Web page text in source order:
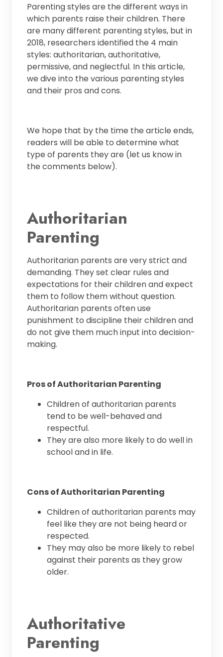
Parenting styles are the different ways in
which parents raise their children. There
are many different parenting styles, but in
2018, researchers identified the 4 main
styles: authoritarian, authoritative,
permissive, and neglectful. In this article,
we dive into the various parenting styles
and their pros and cons.
We hope that by the time the article ends,
readers will be able to determine what
type of parents they are (let us know in
the comments below).
Authoritarian
Parenting
Authoritarian parents are very strict and
demanding. They set clear rules and
expectations for their children and expect
them to follow them without question.
Authoritarian parents often use
punishment to discipline their children and
do not give them much input into decision-
making.
Pros of Authoritarian Parenting
Children of authoritarian parents
tend to be well-behaved and
respectful.
They are also more likely to do well in
school and in life.
Cons of Authoritarian Parenting
Children of authoritarian parents may
feel like they are not being heard or
respected.
They may also be more likely to rebel
against their parents as they grow
older.
Authoritative
Parenting